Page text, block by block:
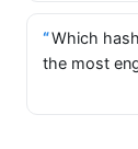
Which
the most